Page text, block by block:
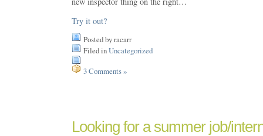
Try it out?
Posted by racarr
Filed inUncategorized
3 Comments »
Looking for a summer job/